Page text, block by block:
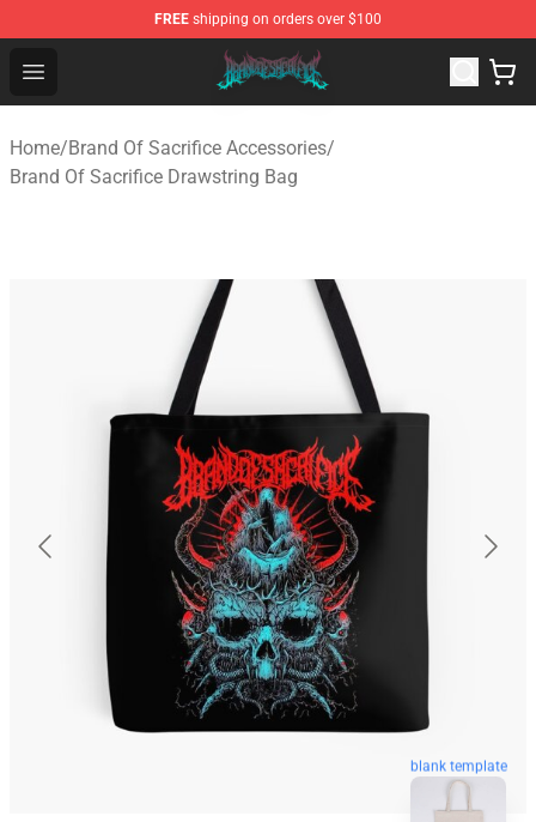
FREE shipping on orders over $100
Open menu
Brand of Sacrifice Shop - Official Brand of Sacrifice
Home/Brand Of Sacrifice Accessories/
Brand Of Sacrifice Drawstring Bag
blank template